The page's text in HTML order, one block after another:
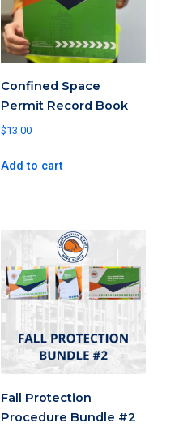
Confined Space
Permit Record Book
$13.00
Add to cart
Fall Protection
Procedure Bundle #2